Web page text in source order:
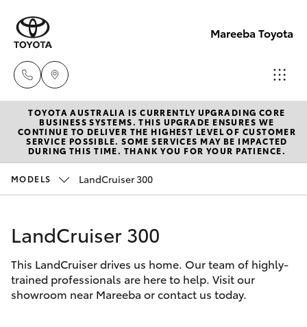
Mareeba Toyota
Sale
(07)
4092-
4092-
9600
New Vehicles
Hatch & Sedans
Corolla Hatch
Camry
Pre-Owned Vehicles
Special Offers
Service
Parts & Accessories
TOYOTA AUSTRALIA IS CURRENTLY UPGRADING CORE
BUSINESS SYSTEMS. THIS UPGRADE ENSURES WE
CONTINUE TO DELIVER THE HIGHEST LEVEL OF CUSTOMER
SERVICE POSSIBLE. SOME SERVICES MAY BE IMPACTED
DURING THIS TIME. THANK YOU FOR YOUR PATIENCE.
MODELS LandCruiser 300
LandCruiser 300
This LandCruiser drives us home. Our team of highly-
trained professionals are here to help. Visit our
showroom near Mareeba or contact us today.